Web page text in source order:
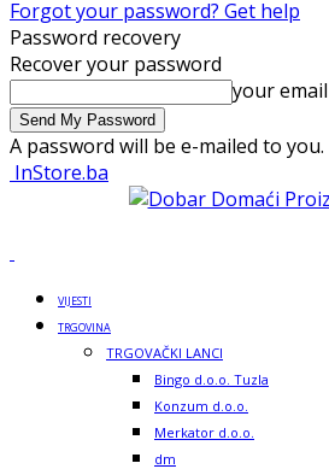
Forgot your password? Get help
Password recovery
Recover your password
your email
A password will be e-mailed to you.
InStore.ba
VIJESTI
TRGOVINA
TRGOVAČKI LANCI
Bingo d.o.o. Tuzla
Konzum d.o.o.
Merkator d.o.o.
dm